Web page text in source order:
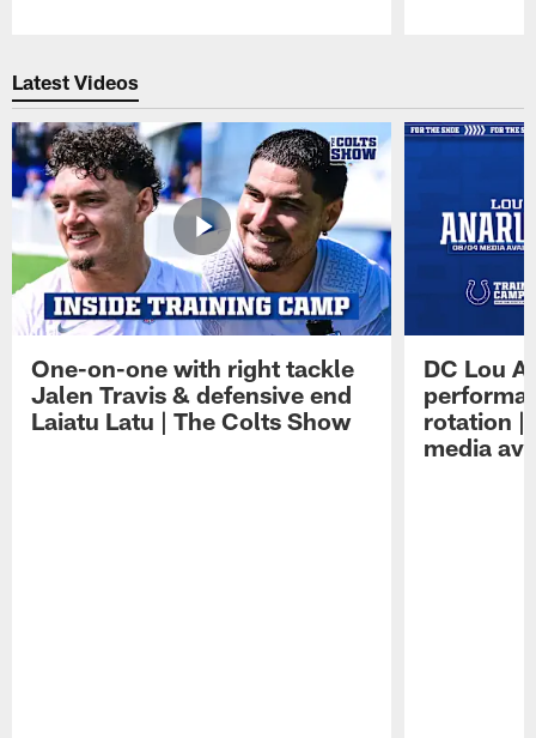
Latest Videos
One-on-one with right tackle
Jalen Travis & defensive end
Laiatu Latu | The Colts Show
DC Lou
rotation |
media